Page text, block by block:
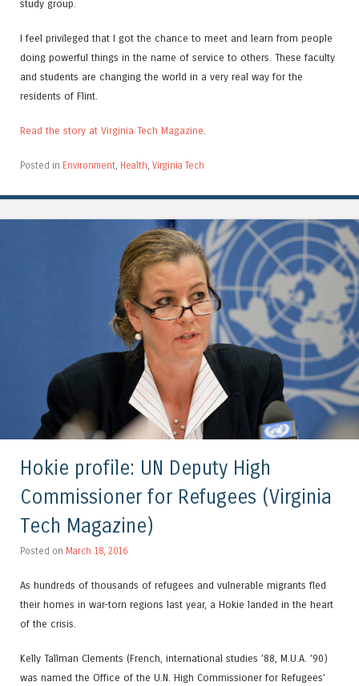
study group.
I feel privileged that I got the chance to meet and learn from people
doing powerful things in the name of service to others. These faculty
and students are changing the world in a very real way for the
residents of Flint.
Read the story at Virginia Tech Magazine.
Posted in Environment, Health, Virginia Tech
Hokie profile: UN Deputy High
Commissioner for Refugees (Virginia
Tech Magazine)
Posted on March 18, 2016
As hundreds of thousands of refugees and vulnerable migrants fled
their homes in war-torn regions last year, a Hokie landed in the heart
of the crisis.
Kelly Tallman Clements (French, international studies ’88, M.U.A. ’90)
was named the Office of the U.N. High Commissioner for Refugees’